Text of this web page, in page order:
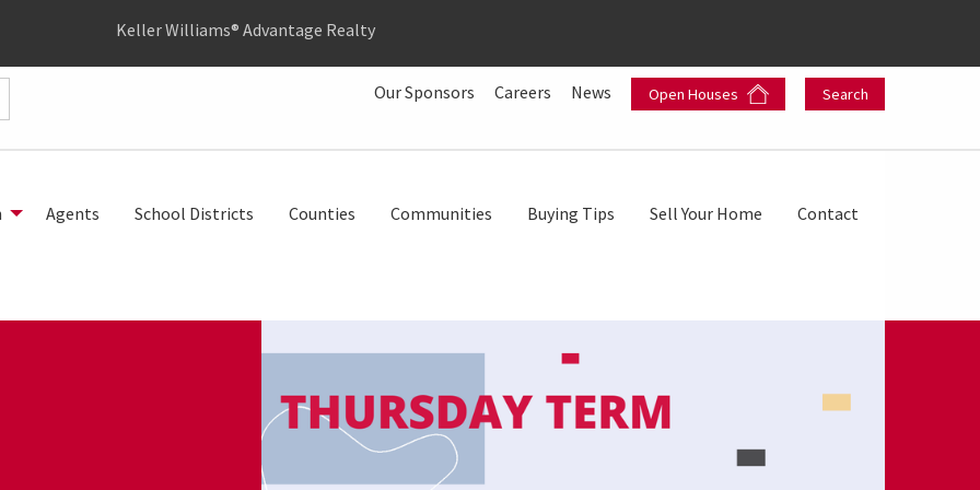
Keller Williams® Advantage Realty
Our Sponsors Careers News Open Houses Search
Agents School Districts Counties Communities Buying Tips Sell Your Home Contact